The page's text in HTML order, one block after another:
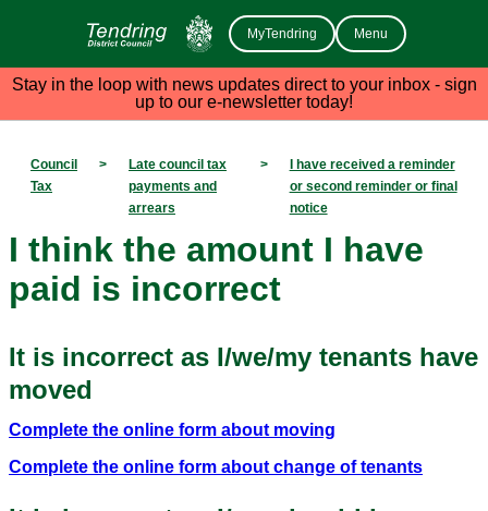
MyTendring Menu
Stay in the loop with news updates direct to your inbox - sign
up to our e-newsletter today!
Council
Tax
>
Late council tax
payments and
arrears
>
I have received a reminder
or second reminder or final
notice
I think the amount I have
paid is incorrect
It is incorrect as I/we/my tenants have
moved
Complete the online form about moving
Complete the online form about change of tenants